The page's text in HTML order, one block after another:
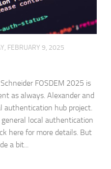
FEBRUARY 9, 2025
FOSDEM 2025 is
as always. Alexander and
authentication hub project.
local authentication
here for more details. But
a bit...